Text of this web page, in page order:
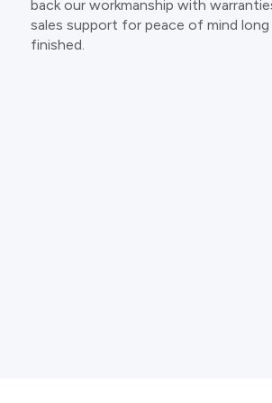
back our workmanship with
sales support for peace of mind
finished.